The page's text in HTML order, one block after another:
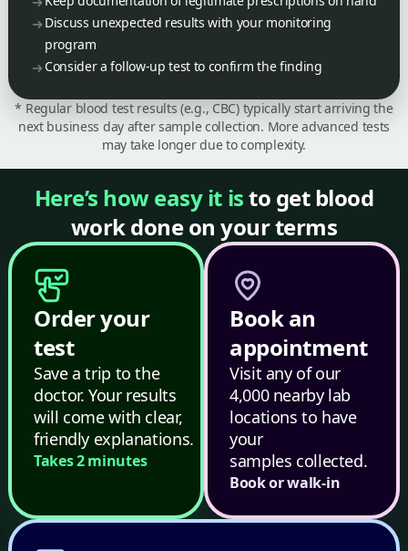
Discuss unexpected results with your monitoring
program
Consider a follow-up test to confirm the finding
* Regular blood test results (e.g., CBC) typically start arriving the
next business day after sample collection. More advanced tests
may take longer due to complexity.
Here’s how easy it isto get blood
work done on your terms
Order your
test
Save a trip to the
doctor. Your results
will come with clear,
friendly explanations.
Takes 2 minutes
Book an
appointment
Visit any of our
4,000 nearby lab
locations to have
your
samples collected.
Book or walk-in